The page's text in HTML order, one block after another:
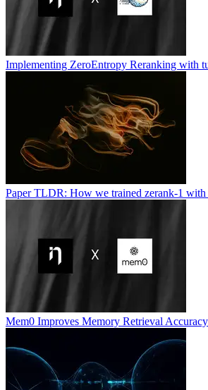
Implementing ZeroEntropy Reranking with
Paper TLDR: How we trained zerank-1
Mem0 Improves Memory Retrieval